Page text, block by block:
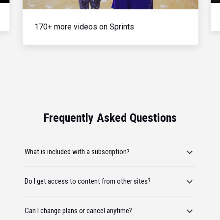
170+ more videos on Sprints
Frequently Asked Questions
What is included with a subscription?
Do I get access to content from other sites?
Can I change plans or cancel anytime?